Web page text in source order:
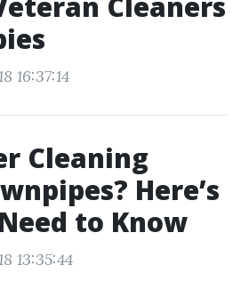
16:37:14
Cleaning
Here’s
to Know
13:35:44